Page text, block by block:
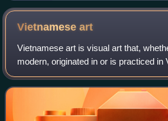
Trạch.
Vietnameseart
Vietnamese art is visual art that,
modern, originated in or is practiced in
Vietnamese artists.